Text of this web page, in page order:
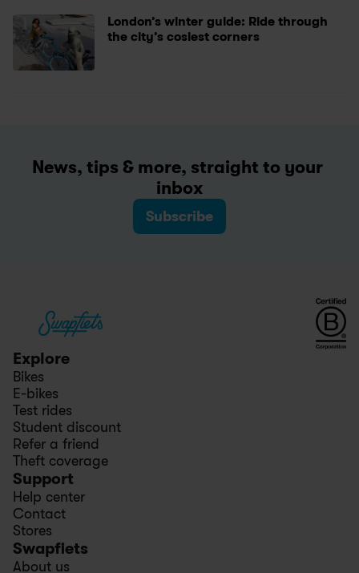
London’s winter guide: Ride through
the city’s cosiest corners
News, tips & more, straight to your
inbox
Subscribe
Explore
Bikes
E-bikes
Test rides
Student discount
Refer a friend
Theft coverage
Support
Help center
Contact
Stores
Swapfiets
About us